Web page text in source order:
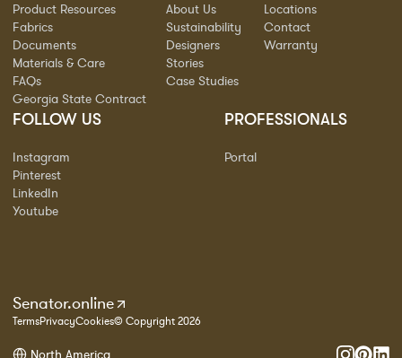
Product Resources
Fabrics
Documents
Materials & Care
FAQs
Georgia State Contract
About Us
Sustainability
Designers
Stories
Case Studies
Locations
Contact
Warranty
FOLLOW US
Instagram
Pinterest
LinkedIn
Youtube
PROFESSIONALS
Portal
Senator.online
TermsPrivacyCookies© Copyright 2026
North America